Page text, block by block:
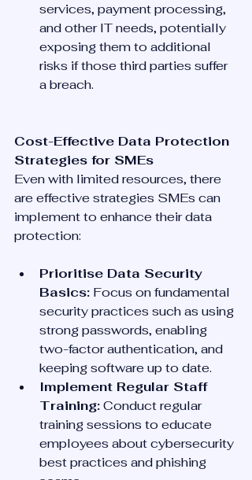
services, payment processing,
and other IT needs, potentially
exposing them to additional
risks if those third parties suffer
a breach.
Cost-Effective Data Protection
Strategies for SMEs
Even with limited resources, there
are effective strategies SMEs can
implement to enhance their data
protection:
Prioritise Data Security
Basics: Focus on fundamental
security practices such as using
strong passwords, enabling
two-factor authentication, and
keeping software up to date.
Implement Regular Staff
Training: Conduct regular
training sessions to educate
employees about cybersecurity
best practices and phishing